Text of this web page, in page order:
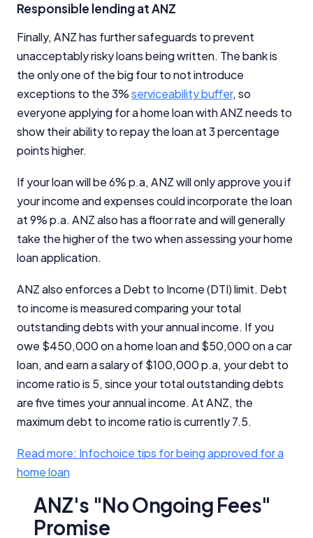
Responsible lending at ANZ
Finally, ANZ has further safeguards to prevent
unacceptably risky loans being written. The bank is
the only one of the big four to not introduce
exceptions to the 3%serviceability buffer, so
everyone applying for a home loan with ANZ needs to
show their ability to repay the loan at 3 percentage
points higher.
If your loan will be 6% p.a, ANZ will only approve you if
your income and expenses could incorporate the loan
at 9% p.a. ANZ also has a floor rate and will generally
take the higher of the two when assessing your home
loan application.
ANZ also enforces a Debt to Income (DTI) limit. Debt
to income is measured comparing your total
outstanding debts with your annual income. If you
owe $450,000 on a home loan and $50,000 on a car
loan, and earn a salary of $100,000 p.a, your debt to
income ratio is 5, since your total outstanding debts
are five times your annual income. At ANZ, the
maximum debt to income ratio is currently 7.5.
Read more: Infochoice tips for being approved for a
home loan
ANZ's "No Ongoing Fees"
Promise